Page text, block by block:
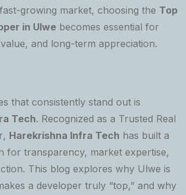
growing market, choosing the Top
in Ulwe becomes essential for
and long-term appreciation.
that consistently stand out is
Tech. Recognized as a Trusted Real
, Harekrishna Infra Tech has built a
for transparency, market expertise,
This blog explores why Ulwe is
a developer truly “top,” and why